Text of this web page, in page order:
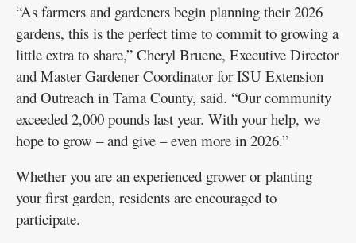
“As farmers and gardeners begin planning their 2026
gardens, this is the perfect time to commit to growing a
little extra to share,” Cheryl Bruene, Executive Director
and Master Gardener Coordinator for ISU Extension
and Outreach in Tama County, said. “Our community
exceeded 2,000 pounds last year. With your help, we
hope to grow – and give – even more in 2026.”
Whether you are an experienced grower or planting
your first garden, residents are encouraged to
participate.